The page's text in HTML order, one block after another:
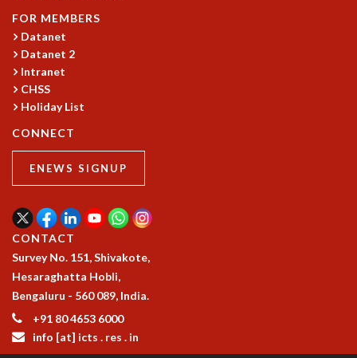
ICTS OPEN DAY
OTHER EVENTS
PEOPLE
FACULTY
STUDENTS
VISITORS
SCIENTIFIC AND TECHNICAL
ADMINISTRATIVE
DIRECTORY
SUPPORT
OUR SUPPORTERS
ENDOWMENT
FOR MEMBERS
Datanet
Datanet 2
Intranet
CHSS
Holiday List
CONNECT
ENEWS SIGNUP
CONTACT
Survey No. 151, Shivakote,
Hesaraghatta Hobli,
Bengaluru - 560 089, India.
+91 80 4653 6000
info [at] icts . res . in